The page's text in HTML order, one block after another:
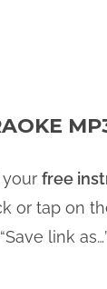
yourfree
or tap on
link